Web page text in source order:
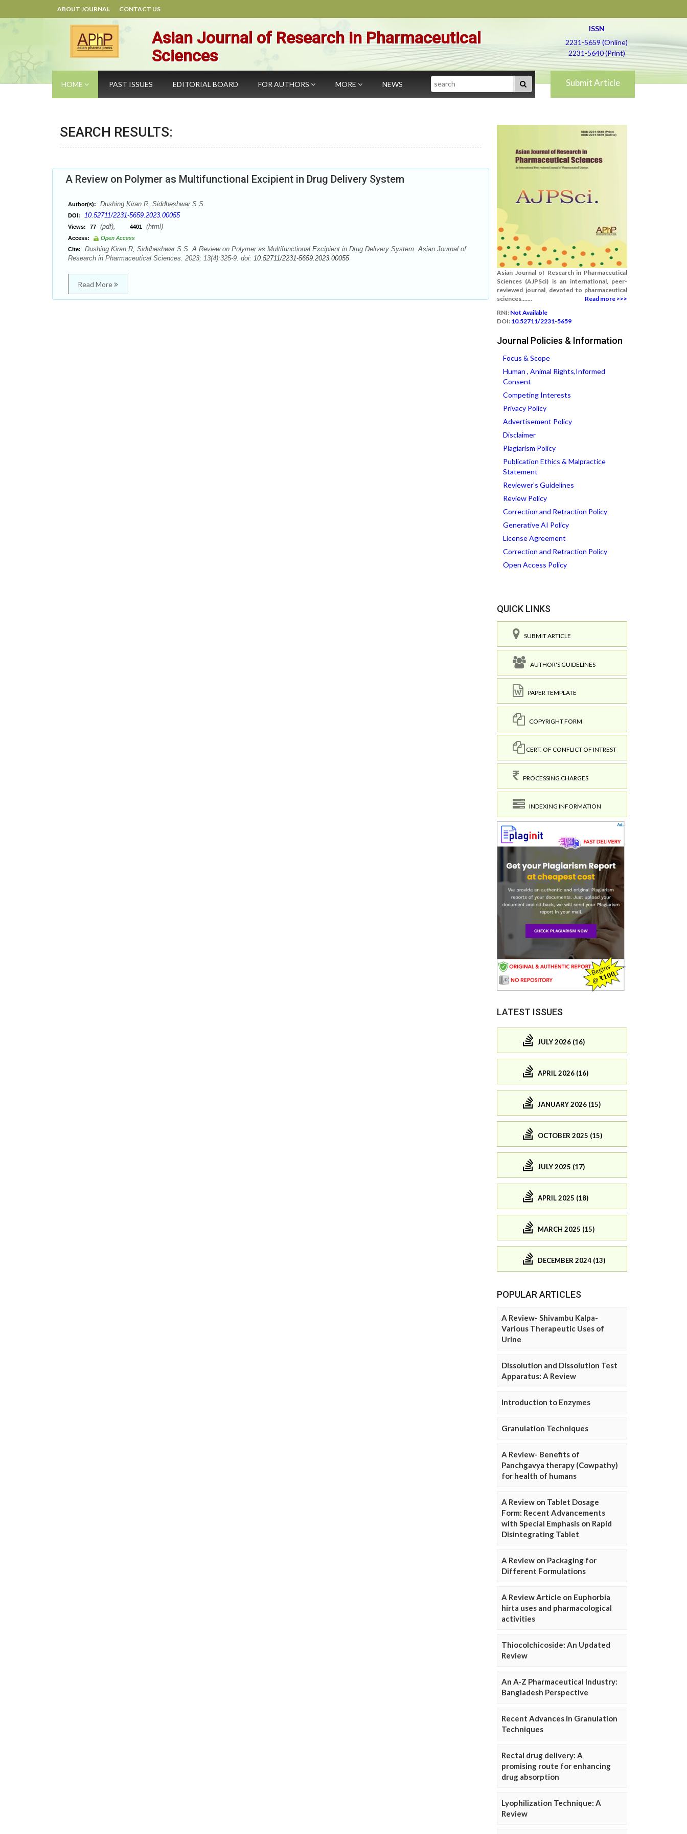
ABOUT JOURNAL CONTACT US
Asian Journal of Research in Pharmaceutical
Sciences
ISSN
2231-5659 (Online)
2231-5640 (Print)
HOME PAST ISSUES EDITORIAL BOARD FOR AUTHORS MORE NEWS Search Submit Article
SEARCH RESULTS:
A Review on Polymer as Multifunctional Excipient in Drug Delivery System
Author(s): Dushing Kiran R, Siddheshwar S S
DOI: 10.52711/2231-5659.2023.00055
Views: 77 (pdf), 4401 (html)
Access:
Open Access
Cite:
Dushing Kiran R, Siddheshwar S S. A Review on Polymer as Multifunctional Excipient in Drug Delivery System. Asian Journal of
Research in Pharmaceutical Sciences. 2023; 13(4):325-9. doi: 10.52711/2231-5659.2023.00055
Read More
Asian Journal of Research in Pharmaceutical
Sciences (AJPSci) is an international, peer-
reviewed journal, devoted to pharmaceutical
sciences.......
Read more >>>
RNI: Not Available
DOI: 10.52711/2231-5659
Journal Policies & Information
Focus & Scope
Human , Animal Rights,Informed
Consent
Competing Interests
Privacy Policy
Advertisement Policy
Disclaimer
Plagiarism Policy
Publication Ethics & Malpractice
Statement
Reviewer’s Guidelines
Review Policy
Correction and Retraction Policy
Generative AI Policy
License Agreement
Correction and Retraction Policy
Open Access Policy
QUICK LINKS
SUBMIT ARTICLE
AUTHOR'S GUIDELINES
PAPER TEMPLATE
COPYRIGHT FORM
CERT. OF CONFLICT OF INTREST
PROCESSING CHARGES
INDEXING INFORMATION
LATEST ISSUES
JULY 2026 (16)
APRIL 2026 (16)
JANUARY 2026 (15)
OCTOBER 2025 (15)
JULY 2025 (17)
APRIL 2025 (18)
MARCH 2025 (15)
DECEMBER 2024 (13)
POPULAR ARTICLES
A Review- Shivambu Kalpa-
Various Therapeutic Uses of
Urine
Dissolution and Dissolution Test
Apparatus: A Review
Introduction to Enzymes
Granulation Techniques
A Review- Benefits of
Panchgavya therapy (Cowpathy)
for health of humans
A Review on Tablet Dosage
Form: Recent Advancements
with Special Emphasis on Rapid
Disintegrating Tablet
A Review on Packaging for
Different Formulations
A Review Article on Euphorbia
hirta uses and pharmacological
activities
Thiocolchicoside: An Updated
Review
An A-Z Pharmaceutical Industry:
Bangladesh Perspective
Recent Advances in Granulation
Techniques
Rectal drug delivery: A
promising route for enhancing
drug absorption
Lyophilization Technique: A
Review